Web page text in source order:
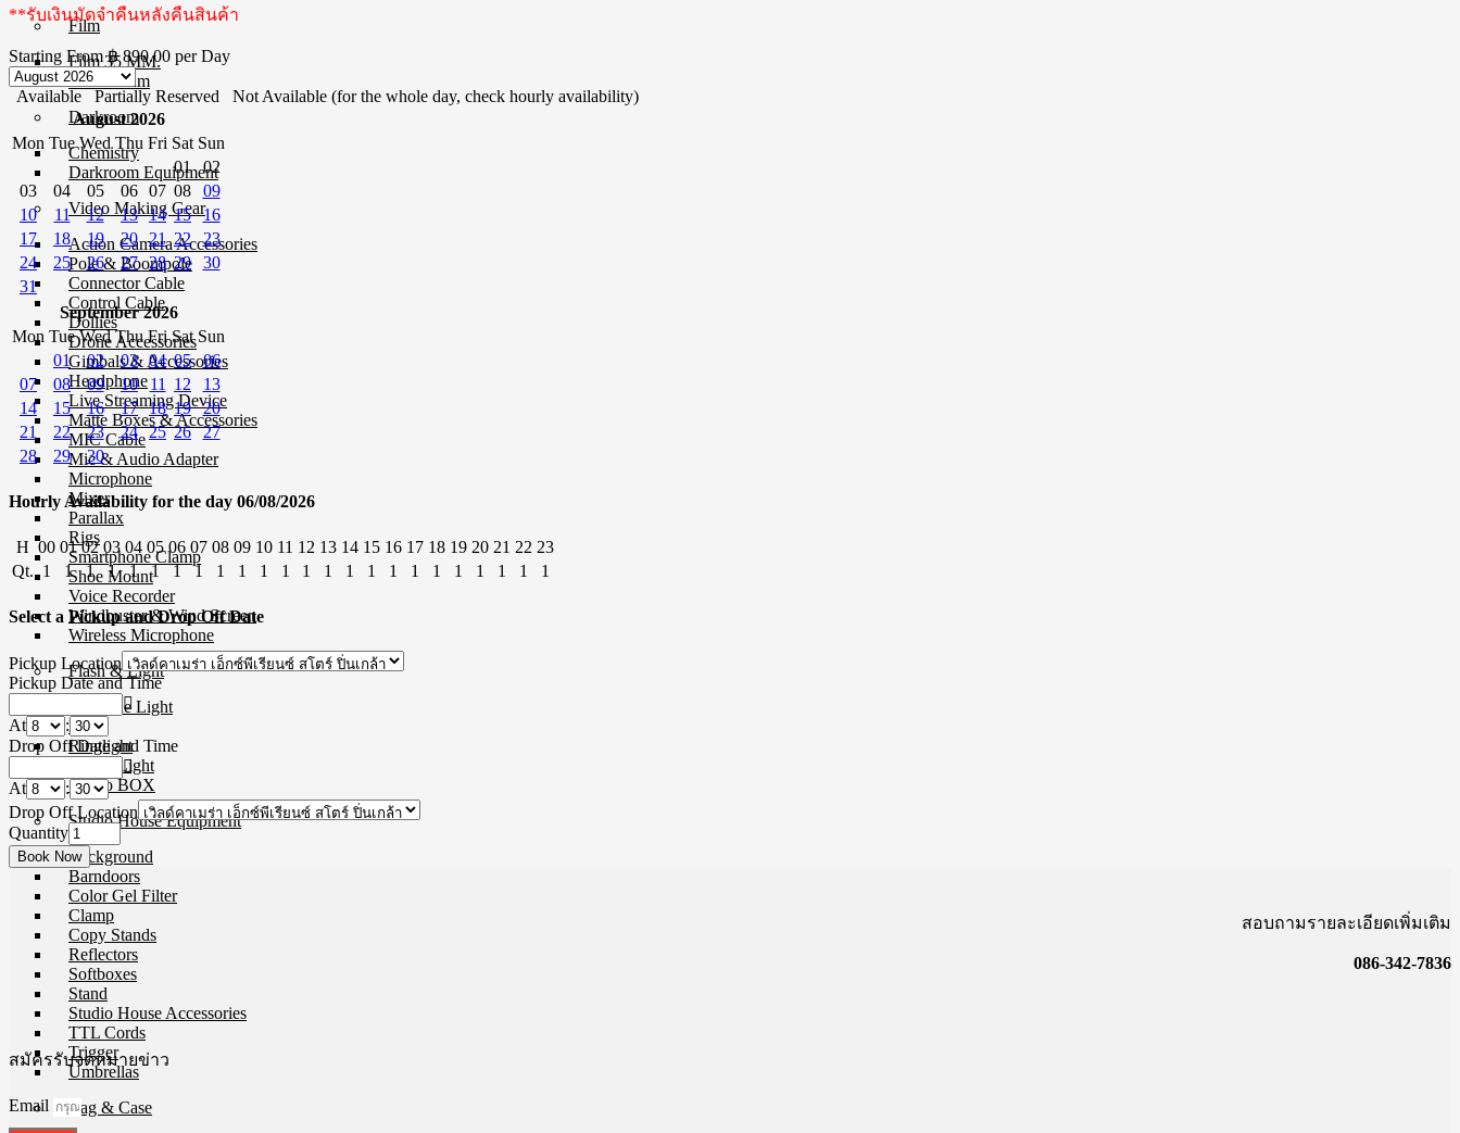
Film
Film 35 MM.
Instant Film
Darkroom
Chemistry
Darkroom Equipment
Video Making Gear
Action Camera Accessories
Pole & Boompole
Connector Cable
Control Cable
Dollies
Drone Accessories
Gimbals & Accessories
Headphone
Live Streaming Device
Matte Boxes & Accessories
MIC Cable
Mic & Audio Adapter
Microphone
Mixer
Parallax
Rigs
Smartphone Clamp
Shoe Mount
Voice Recorder
Windbuster & Wind Screen
Wireless Microphone
Flash & Light
Continue Light
Flash
Ringlight
Studio Light
Studio BOX
Studio House Equipment
Background
Barndoors
Color Gel Filter
Clamp
Copy Stands
Reflectors
Softboxes
Stand
Studio House Accessories
TTL Cords
Trigger
Umbrellas
Bag & Case
**รับเงินมัดจำคืนหลังคืนสินค้า
Starting From ฿ 890.00 per Day
Available Partially Reserved
Not Available (for the whole day, check hourly availability)
August 2026
Mon Tue Wed Thu Fri Sat Sun
01
02
03
04 05 06 07 08
09
10
11 12 13 14 15
16
17
18 19 20 21 22
23
24
25 26 27 28 29
30
31
September 2026
Mon Tue Wed Thu Fri Sat Sun
01
02 03 04 05
06
07
08 09 10 11 12
13
14
15 16 17 18 19
20
21
22 23 24 25 26
27
28
29 30
Hourly Availability for the day 06/08/2026
H 00 01 02 03 04 05 06 07 08 09 10 11 12 13 14 15 16 17 18 19 20 21 22 23
Qt. 1 1 1 1 1 1 1 1 1 1 1 1 1 1 1 1 1 1 1 1 1 1 1 1
Select a Pickup and Drop Off Date
Pickup Location
Pickup Date and Time
At
:
Drop Off Date and Time
At
:
Drop Off Location
Quantity
สอบถามรายละเอียดเพิ่มเติม
086-342-7836
สมัครรับจดหมายข่าว
Email